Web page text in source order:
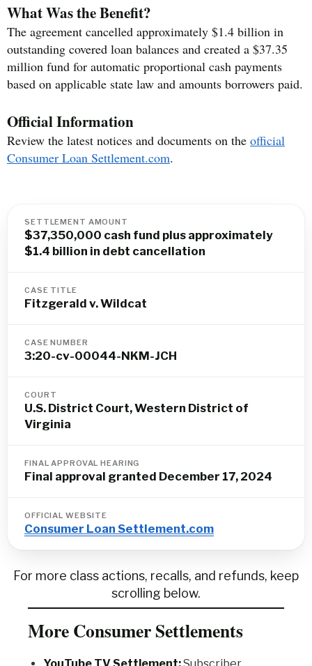
What Was the Benefit?
The agreement cancelled approximately $1.4 billion in
outstanding covered loan balances and created a $37.35
million fund for automatic proportional cash payments
based on applicable state law and amounts borrowers paid.
Official Information
Review the latest notices and documents on the official
Consumer Loan Settlement.com.
SETTLEMENT AMOUNT
$37,350,000 cash fund plus approximately
$1.4 billion in debt cancellation
CASE TITLE
Fitzgerald v. Wildcat
CASE NUMBER
3:20-cv-00044-NKM-JCH
COURT
U.S. District Court, Western District of
Virginia
FINAL APPROVAL HEARING
Final approval granted December 17, 2024
OFFICIAL WEBSITE
Consumer Loan Settlement.com
For more class actions, recalls, and refunds, keep
scrolling below.
More Consumer Settlements